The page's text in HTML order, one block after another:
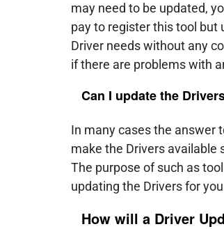
may need to be updated,
pay to register this tool but
Driver needs without any
if there are problems with
Can I update the
In many cases the answer
make the Drivers available
The purpose of such as
updating the Drivers for
How will a Driver